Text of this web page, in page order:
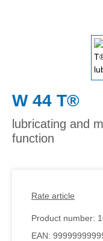
W 44 T®
lubricating and
function
Rate article
Product number:
EAN: